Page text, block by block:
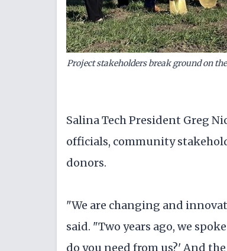
Project stakeholders break ground on
Salina Tech President Greg
officials, community
donors.
"We are changing and
said. "Two years ago, we
do you need from us?' And